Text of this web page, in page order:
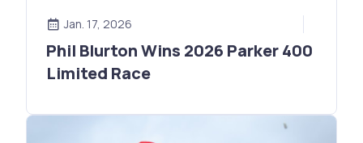
Jan. 17, 2026
Phil Blurton Wins 2026 Parker 400
Limited Race